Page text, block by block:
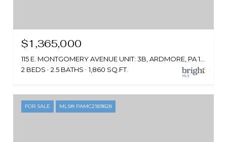
$1,365,000
115 E. MONTGOMERY AVENUE UNIT: 3B, ARDMORE, PA 19003
2 BEDS
2.5 BATHS 1,860 SQ.FT.
FOR SALE MLS® PAMC2189828